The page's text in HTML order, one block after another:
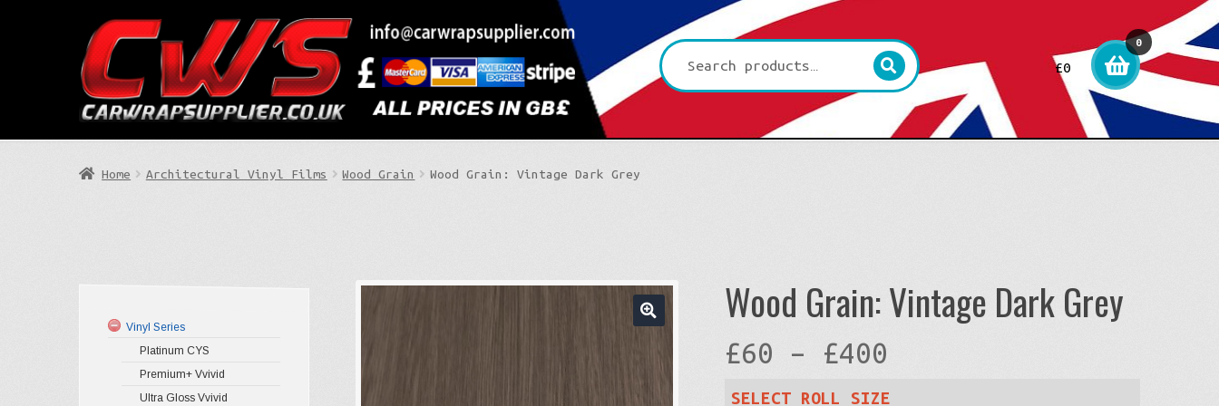
to
navigation
to
content
Search
for:
Search
£0
0
item
Home Architectural Vinyl Films Wood Grain Wood Grain: Vintage Dark Grey
Wood Grain: Vintage Dark Grey
£60 – £400
SELECT ROLL SIZE
Vinyl Series
Platinum CYS
Premium+ Vvivid
Ultra Gloss Vvivid